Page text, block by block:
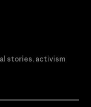
stories, activism